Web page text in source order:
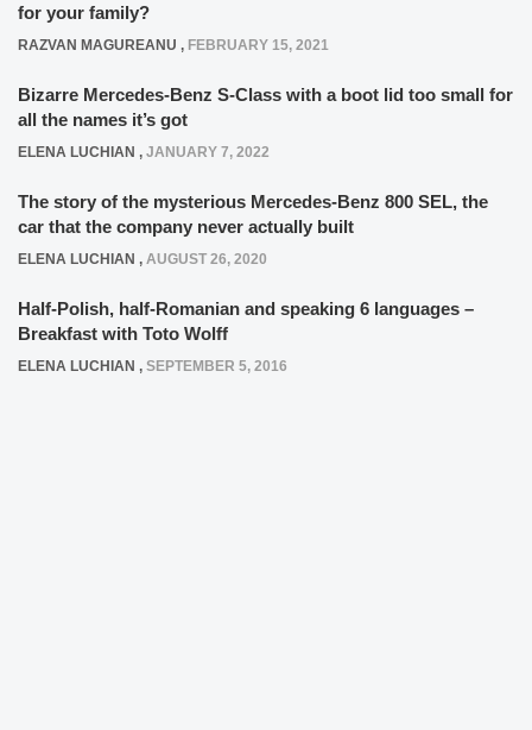
for your family?
RAZVAN MAGUREANU , FEBRUARY 15, 2021
Bizarre Mercedes-Benz S-Class with a boot lid too small for
all the names it’s got
ELENA LUCHIAN , JANUARY 7, 2022
The story of the mysterious Mercedes-Benz 800 SEL, the
car that the company never actually built
ELENA LUCHIAN , AUGUST 26, 2020
Half-Polish, half-Romanian and speaking 6 languages –
Breakfast with Toto Wolff
ELENA LUCHIAN , SEPTEMBER 5, 2016